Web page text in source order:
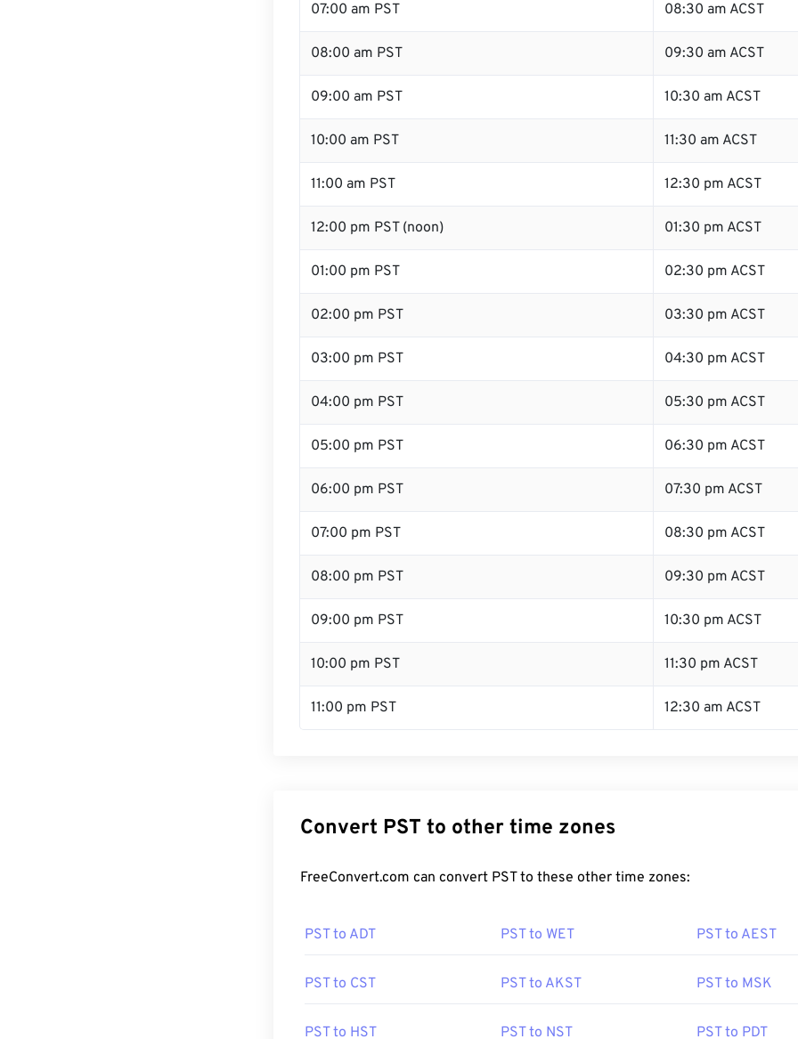
07:00 am PST 08:30 am ACST
08:00 am PST 09:30 am ACST
09:00 am PST 10:30 am ACST
10:00 am PST 11:30 am ACST
11:00 am PST 12:30 pm ACST
12:00 pm PST (noon) 01:30 pm ACST
01:00 pm PST 02:30 pm ACST
02:00 pm PST 03:30 pm ACST
03:00 pm PST 04:30 pm ACST
04:00 pm PST 05:30 pm ACST
05:00 pm PST 06:30 pm ACST
06:00 pm PST 07:30 pm ACST
07:00 pm PST 08:30 pm ACST
08:00 pm PST 09:30 pm ACST
09:00 pm PST 10:30 pm ACST
10:00 pm PST 11:30 pm ACST
11:00 pm PST 12:30 am ACST
Convert PST to other time zones
FreeConvert.com can convert PST to these other time zones:
PST to ADT PST to WET PST to AEST
PST to CST PST to AKST PST to MSK
PST to HST PST to NST PST to PDT